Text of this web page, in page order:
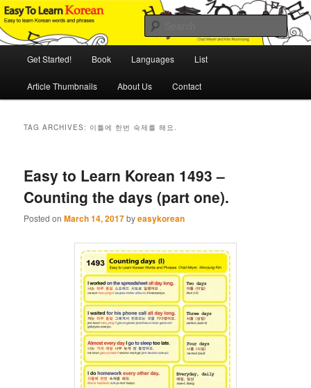
Skip
to
primary
Skip
to
secondary
Easy to Learn Korean (ETLK)
An Illustrated Guide to Korean Culture and Language
Get Started! Book Languages List
Article Thumbnails About Us Contact
TAG ARCHIVES: 이틀에 한번 숙제를 해요.
Easy to Learn Korean 1493 –
Counting the days (part one).
Posted onMarch 14, 2017byeasykorean